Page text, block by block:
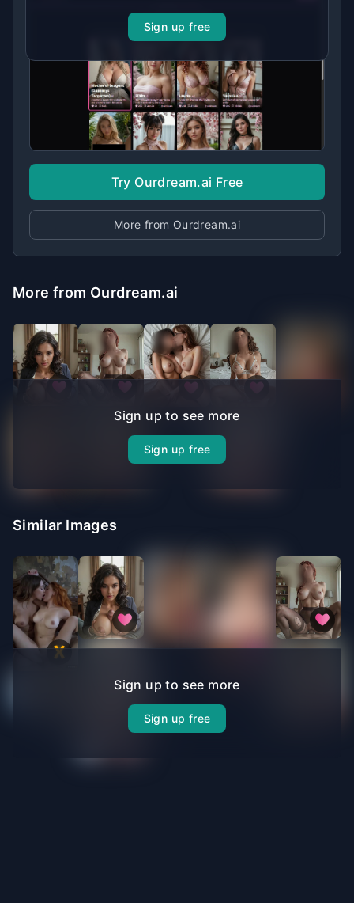
Sign up free
Try Ourdream.ai Free
More from Ourdream.ai
More from Ourdream.ai
Sign up to see more
Sign up free
Similar Images
Sign up to see more
Sign up free